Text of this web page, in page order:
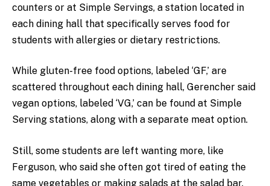
counters or at Simple Servings, a station located in
each dining hall that specifically serves food for
students with allergies or dietary restrictions.
While gluten-free food options, labeled ‘GF,’ are
scattered throughout each dining hall, Gerencher said
vegan options, labeled ‘VG,’ can be found at Simple
Serving stations, along with a separate meat option.
Still, some students are left wanting more, like
Ferguson, who said she often got tired of eating the
same vegetables or making salads at the salad bar.